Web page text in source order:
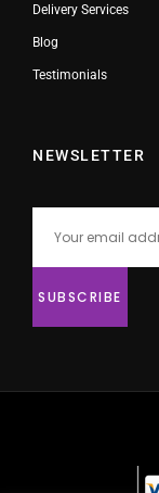
Delivery Services
Blog
Testimonials
NEWSLETTER